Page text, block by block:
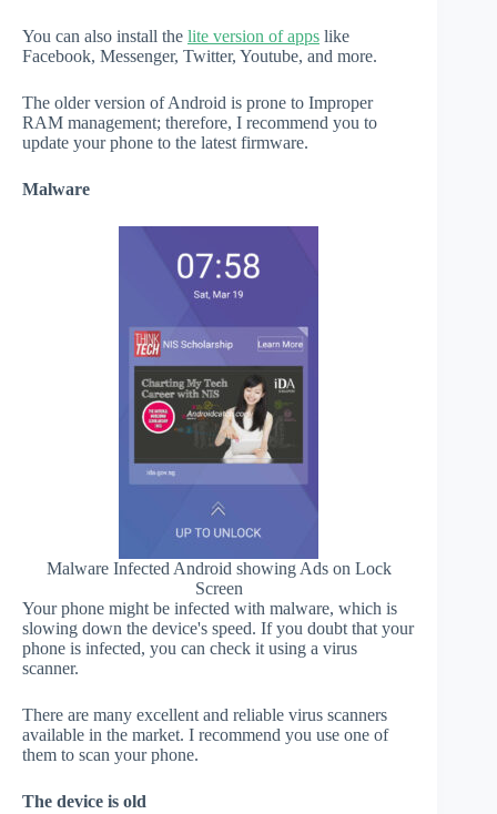
You can also install the lite version of apps like
Facebook, Messenger, Twitter, Youtube, and more.
The older version of Android is prone to Improper
RAM management; therefore, I recommend you to
update your phone to the latest firmware.
Malware
Malware Infected Android showing Ads on Lock
Screen
Your phone might be infected with malware, which is
slowing down the device's speed. If you doubt that your
phone is infected, you can check it using a virus
scanner.
There are many excellent and reliable virus scanners
available in the market. I recommend you use one of
them to scan your phone.
The device is old